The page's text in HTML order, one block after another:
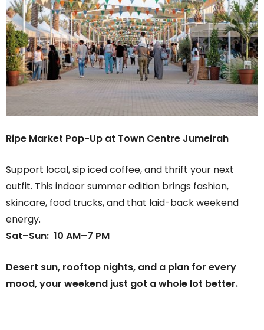
Ripe Market Pop-Up at Town Centre Jumeirah
Support local, sip iced coffee, and thrift your next
outfit. This indoor summer edition brings fashion,
skincare, food trucks, and that laid-back weekend
energy.
Sat–Sun: 10 AM–7 PM
Desert sun, rooftop nights, and a plan for every
mood, your weekend just got a whole lot better.